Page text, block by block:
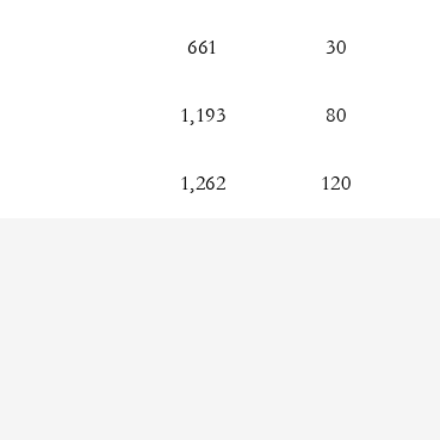
661 30
1,193 80
1,262 120